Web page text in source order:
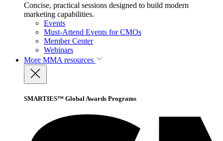
Concise, practical sessions designed to build modern
marketing capabilities.
Events
Must-Attend Events for CMOs
Member Center
Webinars
More MMA resources
SMARTIES™ Global Awards Programs